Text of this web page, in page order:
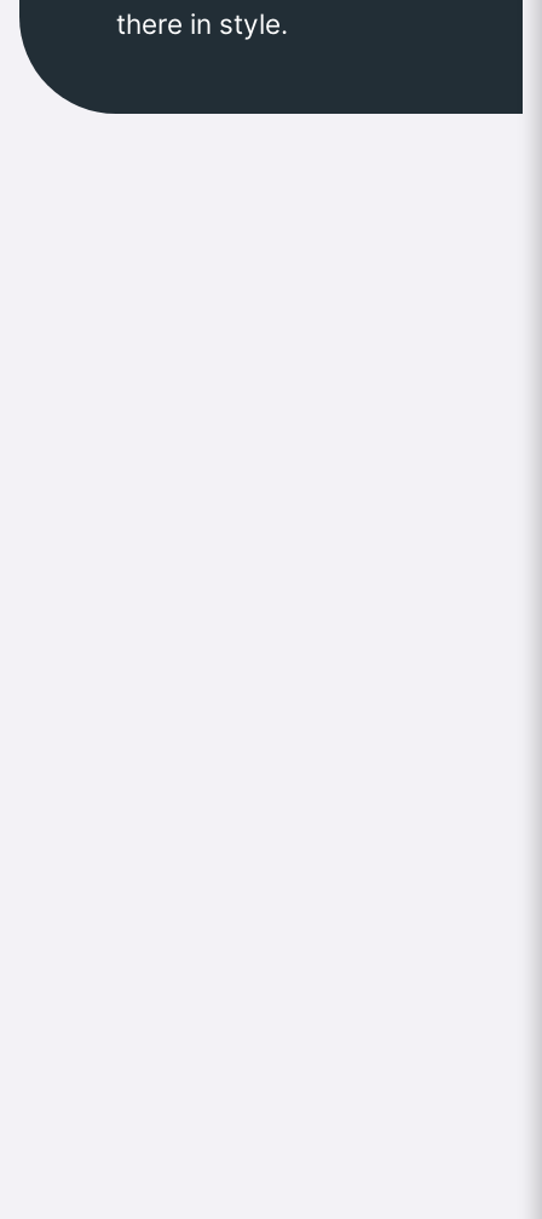
there in style.